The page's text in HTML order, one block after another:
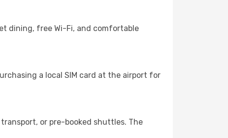
dining, free Wi-Fi, and comfortable
a local SIM card at the airport for
or pre-booked shuttles. The